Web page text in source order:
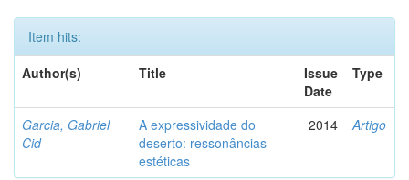
Item hits:
Author(s)
Title
Issue
Date
Type
Garcia, Gabriel
Cid
A expressividade do
deserto: ressonâncias
estéticas
2014 Artigo